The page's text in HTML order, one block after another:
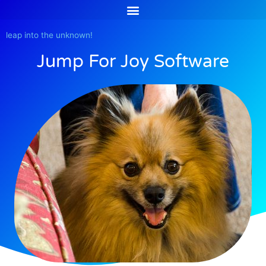
content
leap into the unknown!
Jump For Joy Software